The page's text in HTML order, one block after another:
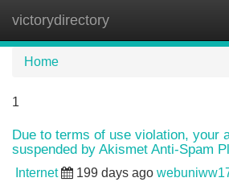
victorydirectory
Home
1
Due to terms of use violation, your
suspended by Akismet Anti-Spam
Internet 199 days ago